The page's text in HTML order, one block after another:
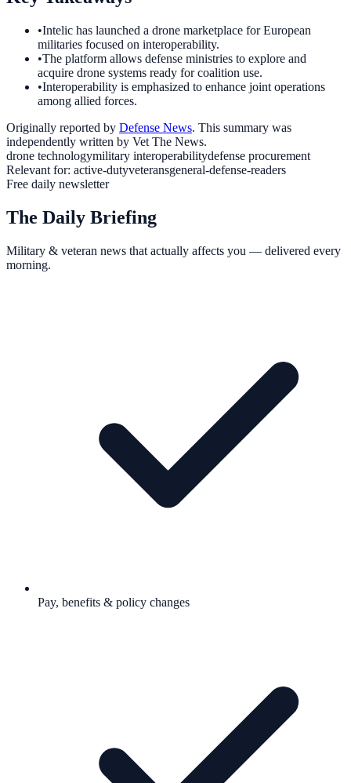
•Intelic has launched a drone marketplace for European
militaries focused on interoperability.
•The platform allows defense ministries to explore and
acquire drone systems ready for coalition use.
•Interoperability is emphasized to enhance joint operations
among allied forces.
Originally reported by Defense News. This summary was
independently written by Vet The News.
drone technologymilitary interoperabilitydefense procurement
Relevant for: active-dutyveteransgeneral-defense-readers
Free daily newsletter
The Daily Briefing
Military & veteran news that actually affects you — delivered every
morning.
Pay, benefits & policy changes